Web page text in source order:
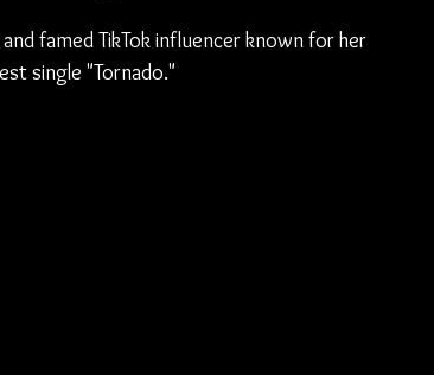
famed TikTok influencer known for her
single "Tornado."